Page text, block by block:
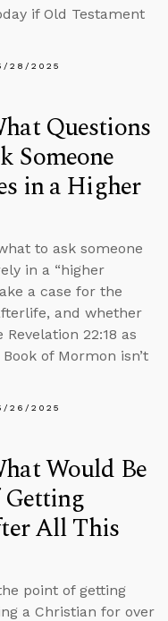
if Old Testament
28/2025
Questions
Someone
in a Higher
to ask someone
in a “higher
a case for the
and whether
22:18 as
of Mormon isn’t
26/2025
Would Be
All This
point of getting
a Christian for over